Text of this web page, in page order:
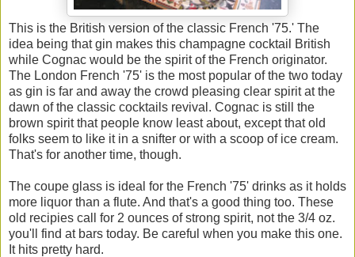
This is the British version of the classic French '75.' The
idea being that gin makes this champagne cocktail British
while Cognac would be the spirit of the French originator.
The London French '75' is the most popular of the two today
as gin is far and away the crowd pleasing clear spirit at the
dawn of the classic cocktails revival. Cognac is still the
brown spirit that people know least about, except that old
folks seem to like it in a snifter or with a scoop of ice cream.
That's for another time, though.
The coupe glass is ideal for the French '75' drinks as it holds
more liquor than a flute. And that's a good thing too. These
old recipies call for 2 ounces of strong spirit, not the 3/4 oz.
you'll find at bars today. Be careful when you make this one.
It hits pretty hard.